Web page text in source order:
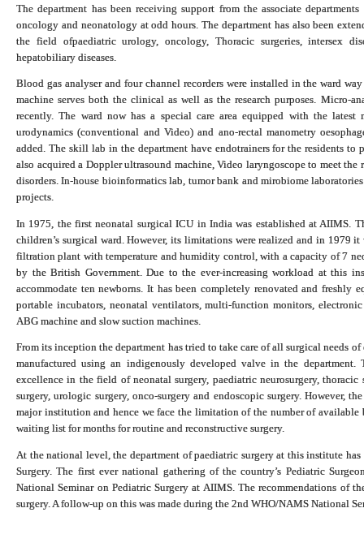
The department has been receiving support from the associate
oncology and neonatology at odd hours. The department has also been
the field ofpaediatric urology, oncology, Thoracic surgeries, intersex
hepatobiliary diseases.
Blood gas analyser and four channel recorders were installed in the ward
machine serves both the clinical as well as the research purposes. Micro-
recently. The ward now has a special care area equipped with the latest
urodynamics (conventional and Video) and ano-rectal manometry
added. The skill lab in the department have endotrainers for the residents
also acquired a Doppler ultrasound machine, Video laryngoscope to meet
disorders.In-house bioinformatics lab, tumor bank and mirobiome
projects.
In 1975, the first neonatal surgical ICU in India was established at AIIMS.
children’s surgical ward. However, its limitations were realized and in 1979
filtration plant with temperature and humidity control, with a capacity of 7
by the British Government. Due to the ever-increasing workload at this
accommodate ten newborns. It has been completely renovated and freshly
portable incubators, neonatal ventilators, multi-function monitors,
ABG machine and slow suction machines.
From its inception the department has tried to take care of all surgical needs
manufactured using an indigenously developed valve in the department.
excellence in the field of neonatal surgery, paediatric neurosurgery,
surgery, urologic surgery, onco-surgery and endoscopic surgery. However,
major institution and hence we face the limitation of the number of
waiting list for months for routine and reconstructive surgery.
At the national level, the department of paediatric surgery at this institute
Surgery. The first ever national gathering of the country’s Pediatric
National Seminar on Pediatric Surgery at AIIMS. The recommendations of
surgery. A follow-up on this was made during the 2nd WHO/NAMS National